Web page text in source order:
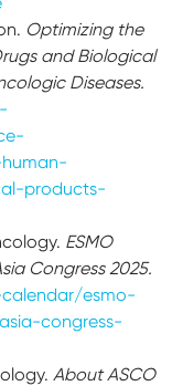
Optimizing the
and Biological
Diseases.
products-
ESMO
Congress 2025.
esmo-
congress-
About ASCO